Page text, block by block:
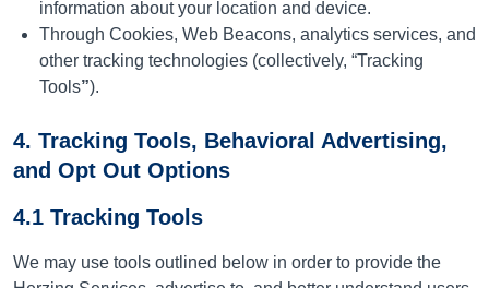
information about your location and device.
Through Cookies, Web Beacons, analytics services, and
other tracking technologies (collectively, “Tracking
Tools”).
4. Tracking Tools, Behavioral Advertising,
and Opt Out Options
4.1 Tracking Tools
We may use tools outlined below in order to provide the